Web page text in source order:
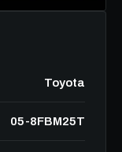
Toyota
05-8FBM25T